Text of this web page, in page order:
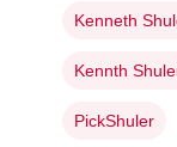
Kenneth
Kennth
PickShuler